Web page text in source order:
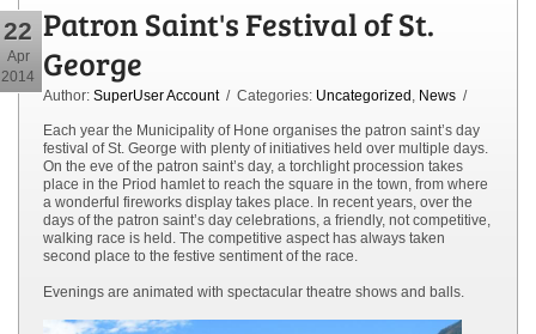
22
Apr
2014
Patron Saint's Festival of St.
George
Author: SuperUser Account/ Categories: Uncategorized News /
Each year the Municipality of Hone organises the patron saint’s day
festival of St. George with plenty of initiatives held over multiple days.
On the eve of the patron saint’s day, a torchlight procession takes
place in the Priod hamlet to reach the square in the town, from where
a wonderful fireworks display takes place. In recent years, over the
days of the patron saint’s day celebrations, a friendly, not competitive,
walking race is held. The competitive aspect has always taken
second place to the festive sentiment of the race.
Evenings are animated with spectacular theatre shows and balls.